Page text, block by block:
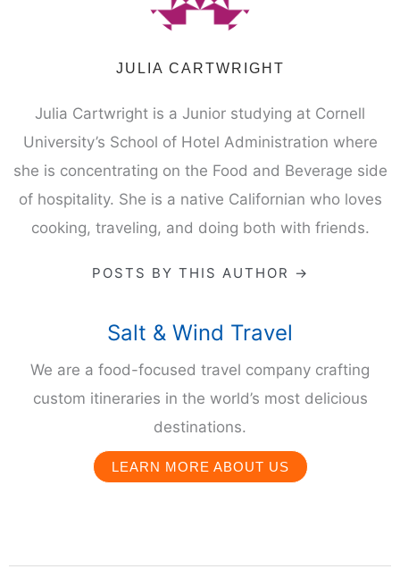
JULIA CARTWRIGHT
Julia Cartwright is a Junior studying at Cornell
University’s School of Hotel Administration where
she is concentrating on the Food and Beverage side
of hospitality. She is a native Californian who loves
cooking, traveling, and doing both with friends.
POSTS BY THIS AUTHOR →
Salt & Wind Travel
We are a food-focused travel company crafting
custom itineraries in the world’s most delicious
destinations.
LEARN MORE ABOUT US